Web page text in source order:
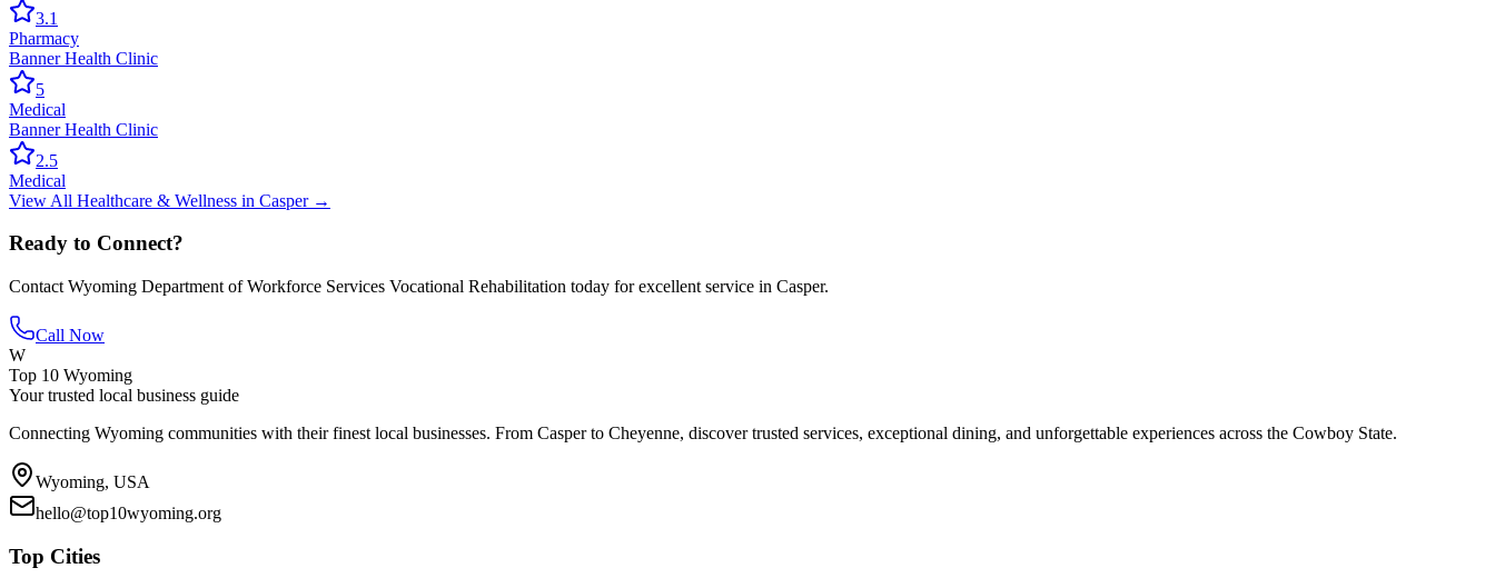
3.1
Pharmacy
Banner Health Clinic
5
Medical
Banner Health Clinic
2.5
Medical
View All Healthcare & Wellness in Casper→
Ready to Connect?
Contact Wyoming Department of Workforce Services Vocational Rehabilitation today for excellent service in Casper.
Call Now
W
Top 10 Wyoming
Your trusted local business guide
Connecting Wyoming communities with their finest local businesses. From Casper to Cheyenne, discover trusted services, exceptional dining, and unforgettable experiences across the Cowboy State.
Wyoming, USA
hello@top10wyoming.org
Top Cities